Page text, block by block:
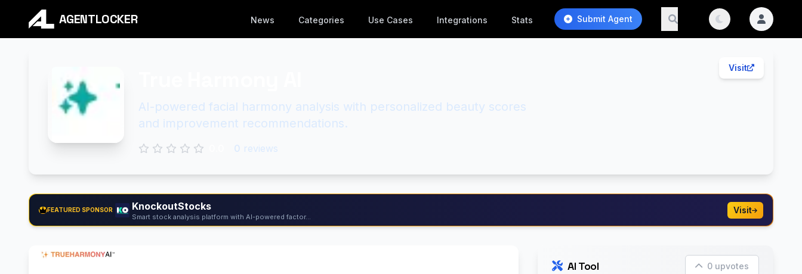
AGENTLOCKER News Categories Use Cases Integrations Stats Submit Agent
Visit
AI-powered facial harmony analysis with personalized beauty scores
and improvement recommendations.
0 reviews
FEATURED SPONSOR KnockoutStocks
Smart stock analysis platform with AI-powered factor...
Visit
AI Tool 0 upvotes